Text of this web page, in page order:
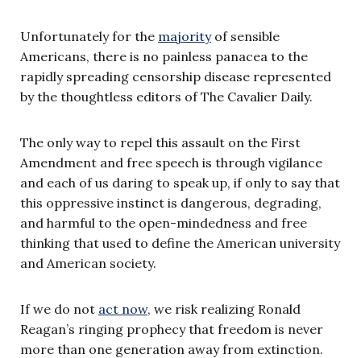
Unfortunately for the majorityof sensible
Americans, there is no painless panacea to the
rapidly spreading censorship disease represented
by the thoughtless editors of The Cavalier Daily.
The only way to repel this assault on the First
Amendment and free speech is through vigilance
and each of us daring to speak up, if only to say that
this oppressive instinct is dangerous, degrading,
and harmful to the open-mindedness and free
thinking that used to define the American university
and American society.
If we do not act now, we risk realizing Ronald
Reagan’s ringing prophecy that freedom is never
more than one generation away from extinction.